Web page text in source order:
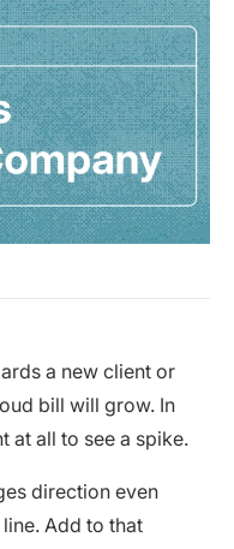
a new client or
bill will grow. In
at all to see a spike.
direction even
Add to that